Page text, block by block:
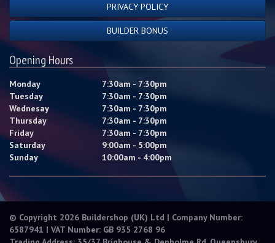
PRIVACY POLICY
BUILDER BONUS
Opening Hours
Monday
7:30am - 7:30pm
Tuesday
7:30am - 7:30pm
Wednesay
7:30am - 7:30pm
Thursday
7:30am - 7:30pm
Friday
7:30am - 7:30pm
Saturday
9:00am - 5:00pm
Sunday
10:00am - 4:00pm
© Copyright 2026 Buildershop (UK) Ltd | Company Number:
6587941 | VAT Number: GB 935 2768 96